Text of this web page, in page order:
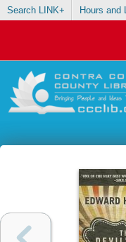
Search LINK+ Hours and